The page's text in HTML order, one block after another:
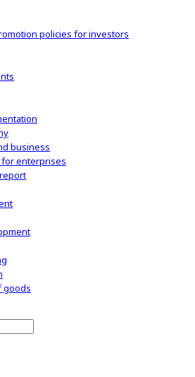
policies for investors
business
for enterprises
goods